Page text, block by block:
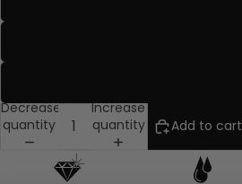
Decrease
quantity
Increase
quantity
Add to cart